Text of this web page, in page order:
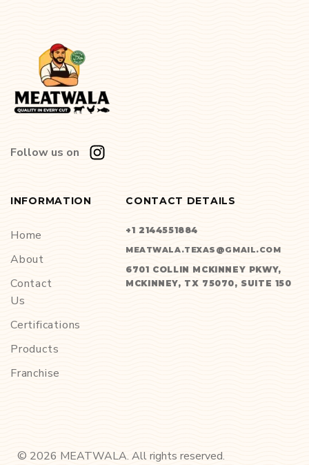
Follow us on
INFORMATION
Home
About
Contact
Us
Certifications
Products
Franchise
CONTACT DETAILS
+1 2144551884
MEATWALA.TEXAS@GMAIL.COM
6701 COLLIN MCKINNEY PKWY,
MCKINNEY, TX 75070, SUITE 150
© 2026 MEATWALA. All rights reserved.